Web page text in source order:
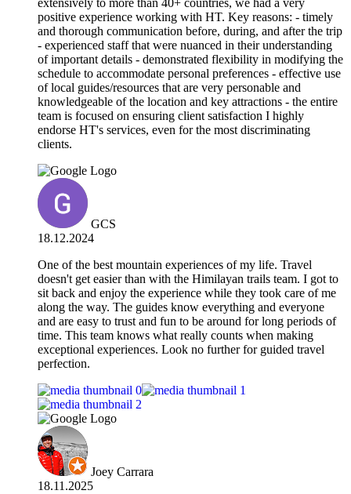
extensively to more than 40+ countries, we had a very
positive experience working with HT. Key reasons: - timely
and thorough communication before, during, and after the trip
- experienced staff that were nuanced in their understanding
of important details - demonstrated flexibility in modifying the
schedule to accommodate personal preferences - effective use
of local guides/resources that are very personable and
knowledgeable of the location and key attractions - the entire
team is focused on ensuring client satisfaction I highly
endorse HT's services, even for the most discriminating
clients.
GCS
18.12.2024
One of the best mountain experiences of my life. Travel
doesn't get easier than with the Himilayan trails team. I got to
sit back and enjoy the experience while they took care of me
along the way. The guides know everything and everyone
and are easy to trust and fun to be around for long periods of
time. This team knows what really counts when making
exceptional experiences. Look no further for guided travel
perfection.
Joey Carrara
18.11.2025